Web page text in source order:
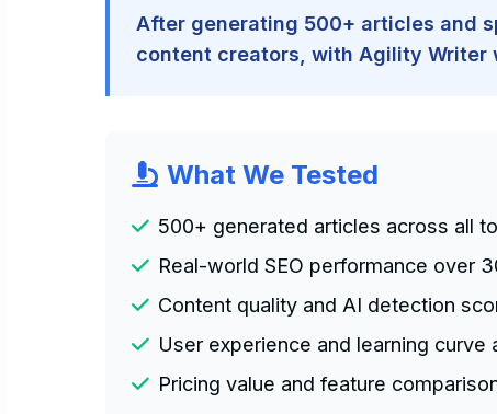
After generating 500+ articles and
content creators, with Agility Writer
What We Tested
500+ generated articles across all
Real-world SEO performance over
Content quality and AI detection
User experience and learning curve
Pricing value and feature